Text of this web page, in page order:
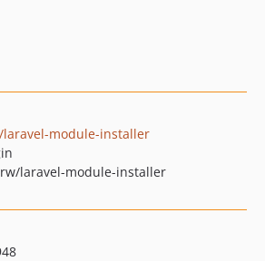
module-installer
laravel-module-installer